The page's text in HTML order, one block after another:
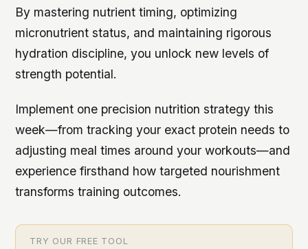
By mastering nutrient timing, optimizing
micronutrient status, and maintaining rigorous
hydration discipline, you unlock new levels of
strength potential.
Implement one precision nutrition strategy this
week—from tracking your exact protein needs to
adjusting meal times around your workouts—and
experience firsthand how targeted nourishment
transforms training outcomes.
TRY OUR FREE TOOL